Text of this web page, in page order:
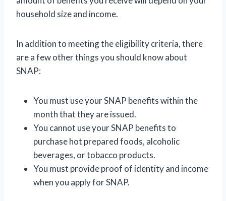
household size and income.
In addition to meeting the eligibility criteria, there
are a few other things you should know about
SNAP:
You must use your SNAP benefits within the
month that they are issued.
You cannot use your SNAP benefits to
purchase hot prepared foods, alcoholic
beverages, or tobacco products.
You must provide proof of identity and income
when you apply for SNAP.